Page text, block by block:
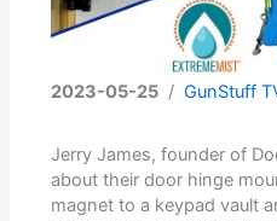
2023-05-25 /GunStuff
Jerry James, founder of
about their door hinge
magnet to a keypad vault